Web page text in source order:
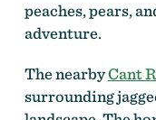
peaches, pears,
adventure.
The nearbyCant
surrounding